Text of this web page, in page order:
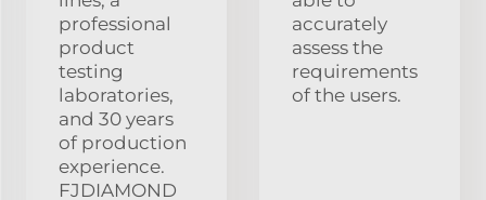
professional
product
testing
laboratories,
and 30 years
of production
experience.
FJDIAMOND
accurately
assess the
requirements
of the users.